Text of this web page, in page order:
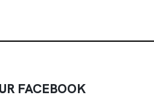
FACEBOOK